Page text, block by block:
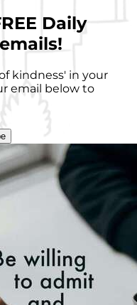
Daily
emails!
kindness' in your
email below to